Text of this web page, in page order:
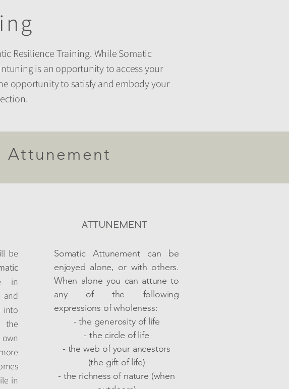
Resilience Training. ​While Somatic
is an opportunity to access your
opportunity to satisfy and embody your
be
in
and
into
the
in
ATTUNEMENT
Somatic Attunement can be
enjoyed alone, or with others.
When alone you can attune to
any of the following
expressions of wholeness:
- the generosity of life
- the circle of life
- the web of your ancestors
(the gift of life)
- the richness of nature (when